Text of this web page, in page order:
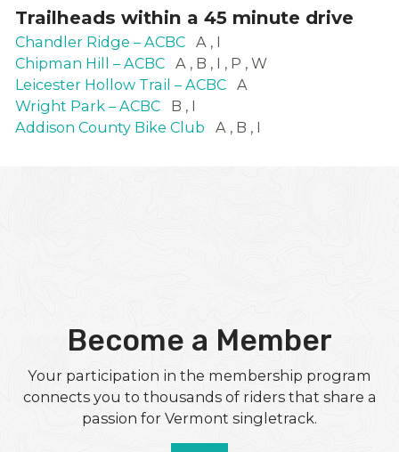
Trailheads within a 45 minute drive
Chandler Ridge – ACBC A
I
Chipman Hill – ACBC
A B I P W
Leicester Hollow Trail – ACBC
A
Wright Park – ACBC
B
I
Addison County Bike Club
A B I
Become a Member
Your participation in the membership program
connects you to thousands of riders that share a
passion for Vermont singletrack.